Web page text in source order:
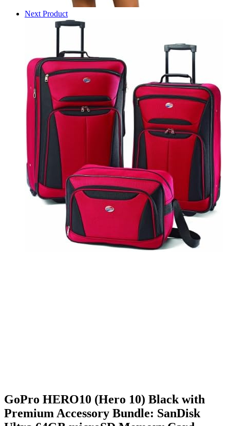
Next Product
GoPro HERO10 (Hero 10) Black with
Premium Accessory Bundle: SanDisk